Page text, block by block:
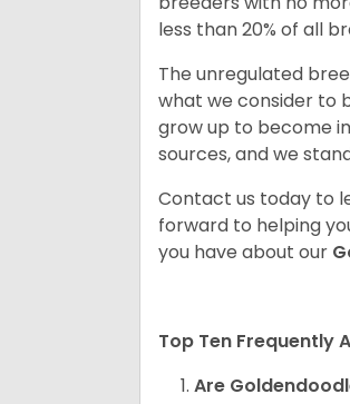
less than 20% of all
The unregulated
what we consider to
grow up to become
sources, and we
Contact us today to
forward to helping
you have about our
Top Ten Frequently
Are